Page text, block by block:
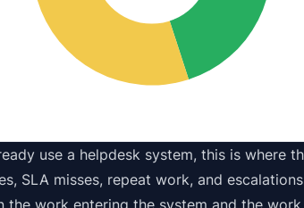
use a helpdesk system, this is where
SLA misses, repeat work, and